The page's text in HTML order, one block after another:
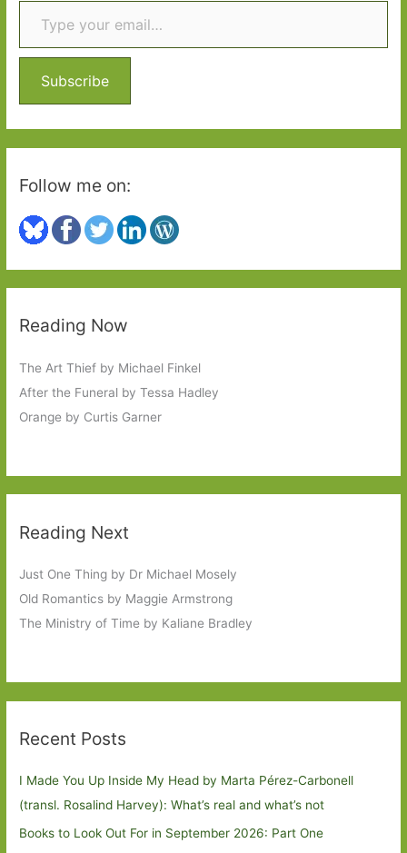
c
f
r
:
Subscribe
Follow me on:
Reading Now
The Art Thief by Michael Finkel
After the Funeral by Tessa Hadley
Orange by Curtis Garner
Reading Next
Just One Thing by Dr Michael Mosely
Old Romantics by Maggie Armstrong
The Ministry of Time by Kaliane Bradley
Recent Posts
I Made You Up Inside My Head by Marta Pérez-Carbonell
(transl. Rosalind Harvey): What’s real and what’s not
Books to Look Out For in September 2026: Part One